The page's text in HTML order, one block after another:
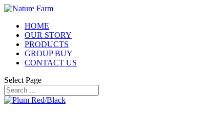
HOME
OUR STORY
PRODUCTS
GROUP BUY
CONTACT US
Select Page